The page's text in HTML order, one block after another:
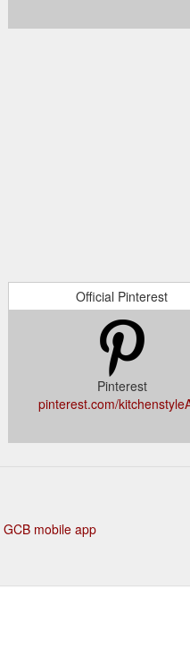
Official Pinterest
Pinterest
pinterest.com/
GCB mobile app